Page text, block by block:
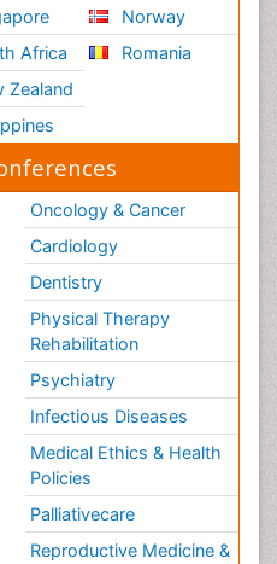
Africa
Zealand
Norway
Romania
Oncology & Cancer
Cardiology
Dentistry
Physical Therapy
Rehabilitation
Psychiatry
Infectious Diseases
Medical Ethics & Health
Policies
Palliativecare
Reproductive Medicine &